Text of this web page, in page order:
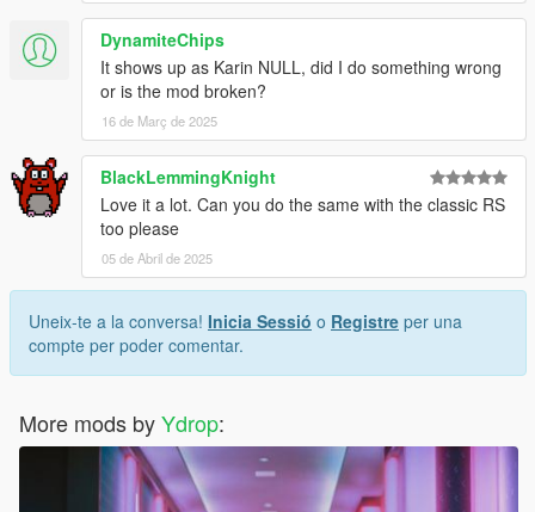
DynamiteChips
It shows up as Karin NULL, did I do something wrong
or is the mod broken?
16 de Març de 2025
BlackLemmingKnight
Love it a lot. Can you do the same with the classic RS
too please
05 de Abril de 2025
Uneix-te a la conversa! Inicia Sessió o Registre per una
compte per poder comentar.
More mods byYdrop: